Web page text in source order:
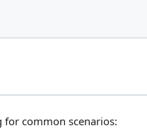
common scenarios: